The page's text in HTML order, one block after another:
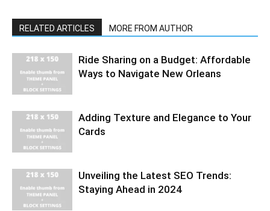
RELATED ARTICLES MORE FROM AUTHOR
Ride Sharing on a Budget: Affordable
Ways to Navigate New Orleans
Adding Texture and Elegance to Your
Cards
Unveiling the Latest SEO Trends:
Staying Ahead in 2024